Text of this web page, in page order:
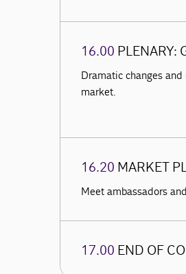
16.00 PLENARY:
Dramatic changes
market.
16.20 MARKET
Meet ambassadors
17.00 END OF